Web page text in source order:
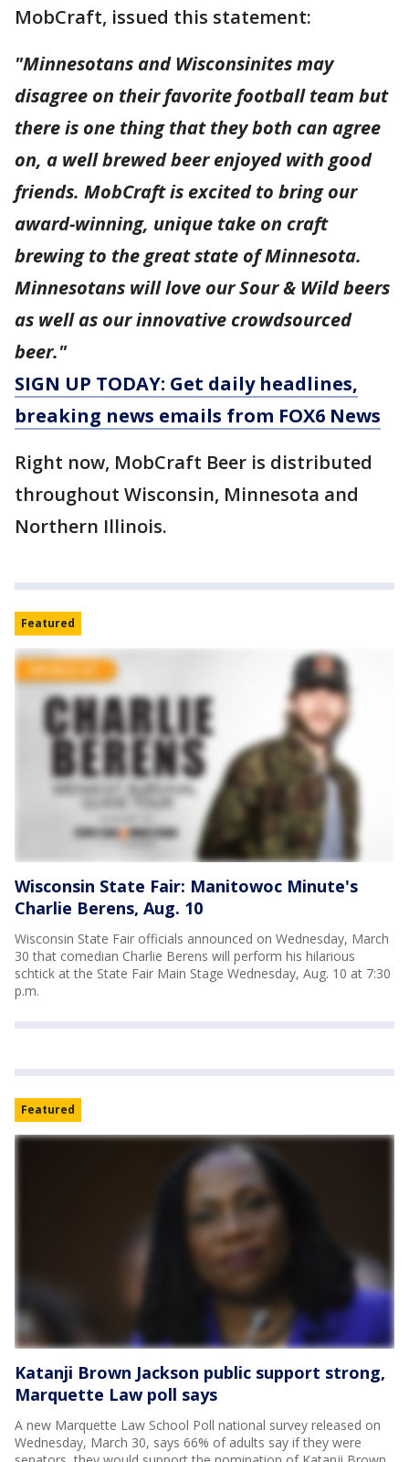
MobCraft, issued this statement:
"Minnesotans and Wisconsinites may
disagree on their favorite football team but
there is one thing that they both can agree
on, a well brewed beer enjoyed with good
friends. MobCraft is excited to bring our
award-winning, unique take on craft
brewing to the great state of Minnesota.
Minnesotans will love our Sour & Wild beers
as well as our innovative crowdsourced
beer."
SIGN UP TODAY: Get daily headlines,
breaking news emails from FOX6 News
Right now, MobCraft Beer is distributed
throughout Wisconsin, Minnesota and
Northern Illinois.
Featured
Wisconsin State Fair: Manitowoc Minute's
Charlie Berens, Aug. 10
Wisconsin State Fair officials announced on Wednesday, March
30 that comedian Charlie Berens will perform his hilarious
schtick at the State Fair Main Stage Wednesday, Aug. 10 at 7:30
p.m.
Featured
Katanji Brown Jackson public support strong,
Marquette Law poll says
A new Marquette Law School Poll national survey released on
Wednesday, March 30, says 66% of adults say if they were